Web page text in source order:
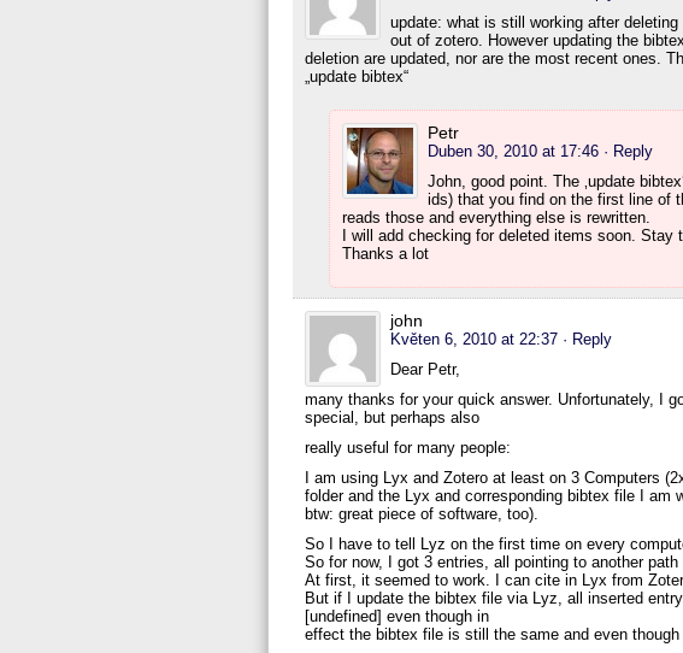
update: what is still working after
out of zotero. However updating the
deletion are updated, nor are the most recent ones.
„update bibtex“
Petr
Duben 30, 2010 at 17:46 · Reply
John, good point. The ‚update
ids) that you find on the first line of
reads those and everything else is rewritten.
I will add checking for deleted items soon. Stay
Thanks a lot
john
Květen 6, 2010 at 22:37 · Reply
Dear Petr,
many thanks for your quick answer. Unfortunately, I
special, but perhaps also
really useful for many people:
I am using Lyx and Zotero at least on 3 Computers
folder and the Lyx and corresponding bibtex file I am
btw: great piece of software, too).
So I have to tell Lyz on the first time on every
So for now, I got 3 entries, all pointing to another
At first, it seemed to work. I can cite in Lyx from
But if I update the bibtex file via Lyz, all inserted
[undefined] even though in
effect the bibtex file is still the same and even though